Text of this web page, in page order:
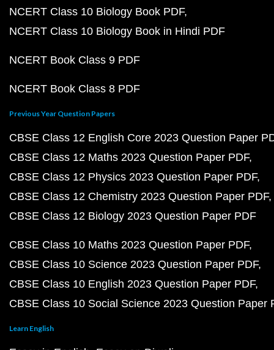
NCERT Class 10 Biology Book PDF
NCERT Class 10 Biology Book in Hindi PDF
NCERT Book Class 9 PDF
NCERT Book Class 8 PDF
Previous Year Question Papers
CBSE Class 12 English Core 2023 Question Paper
CBSE Class 12 Maths 2023 Question Paper PDF
CBSE Class 12 Physics 2023 Question Paper PDF
CBSE Class 12 Chemistry 2023 Question Paper PDF
CBSE Class 12 Biology 2023 Question Paper PDF
CBSE Class 10 Maths 2023 Question Paper PDF
CBSE Class 10 Science 2023 Question Paper PDF
CBSE Class 10 English 2023 Question Paper PDF
CBSE Class 10 Social Science 2023 Question Paper
Learn English